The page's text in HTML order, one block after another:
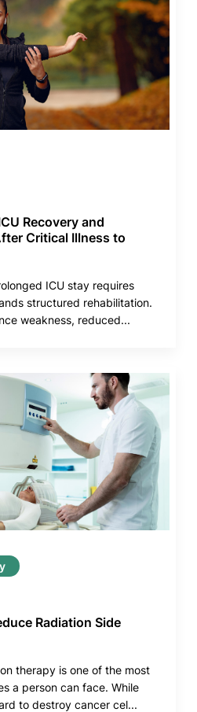
Recovery and
Critical Illness to
ICU stay requires
structured rehabilitation.
weakness, reduced...
Radiation Side
therapy is one of the most
a person can face. While
to destroy cancer cel...